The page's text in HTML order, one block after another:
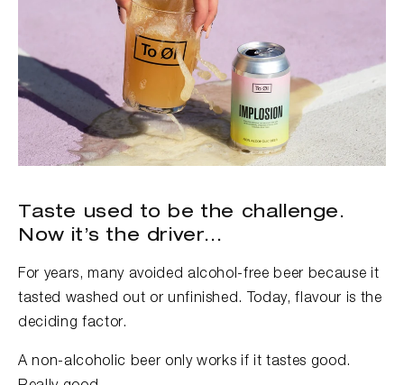
Taste used to be the challenge.
Now it’s the driver...
For years, many avoided alcohol-free beer because it
tasted washed out or unfinished. Today, flavour is the
deciding factor.
A non-alcoholic beer only works if it tastes good.